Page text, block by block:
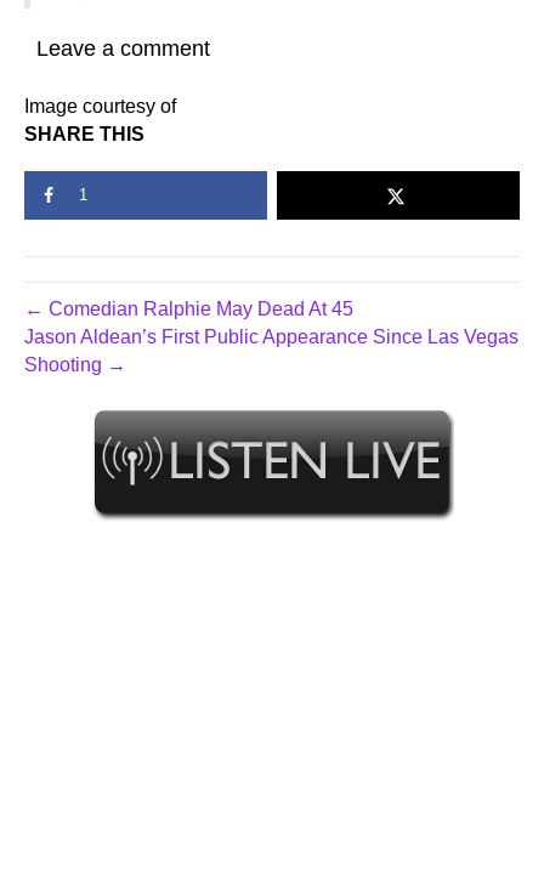
Leave a comment
Image courtesy of
SHARE THIS
1
← Comedian Ralphie May Dead At 45
Jason Aldean’s First Public Appearance Since Las Vegas
Shooting →